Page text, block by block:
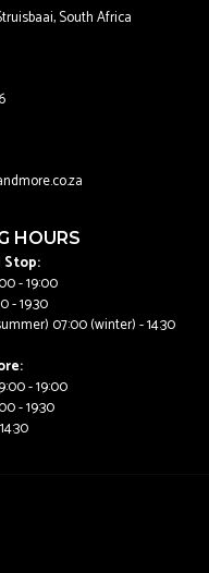
South Africa
HOURS
Stop:
- 19:00
- 19.30
07:00 (winter) - 14:30
- 19:00
- 19:30